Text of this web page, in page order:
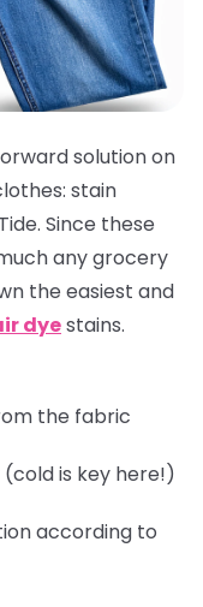
solution on
stain
Since these
any grocery
the easiest and
dyestains.
the fabric
is key here!)
according to